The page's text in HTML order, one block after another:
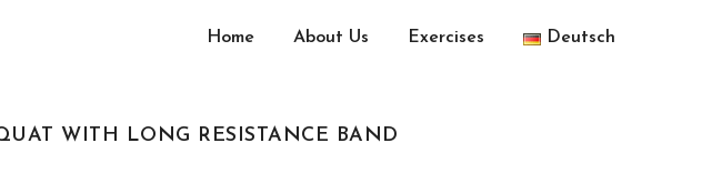
Home About Us Exercises Deutsch
WITH LONG RESISTANCE BAND